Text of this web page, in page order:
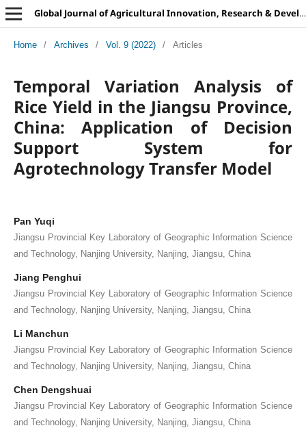
Global Journal of Agricultural Innovation, Research & Development
Home / Archives / Vol. 9 (2022) / Articles
Temporal Variation Analysis of
Rice Yield in the Jiangsu Province,
China: Application of Decision
Support System for
Agrotechnology Transfer Model
Pan Yuqi
Jiangsu Provincial Key Laboratory of Geographic Information Science
and Technology, Nanjing University, Nanjing, Jiangsu, China
Jiang Penghui
Jiangsu Provincial Key Laboratory of Geographic Information Science
and Technology, Nanjing University, Nanjing, Jiangsu, China
Li Manchun
Jiangsu Provincial Key Laboratory of Geographic Information Science
and Technology, Nanjing University, Nanjing, Jiangsu, China
Chen Dengshuai
Jiangsu Provincial Key Laboratory of Geographic Information Science
and Technology, Nanjing University, Nanjing, Jiangsu, China